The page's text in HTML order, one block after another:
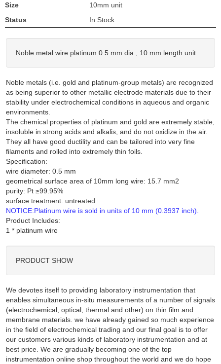
Size
10mm unit
Status
In Stock
Noble metal wire platinum 0.5 mm dia., 10 mm length unit
Noble metals (i.e. gold and platinum-group metals) are recognized
as being superior to other metallic electrode materials due to their
stability under electrochemical conditions in aqueous and organic
environments.
The chemical properties of platinum and gold are extremely stable,
insoluble in strong acids and alkalis, and do not oxidize in the air.
They all have good ductility and can be tailored into very fine
filaments and rolled into extremely thin foils.
Specification:
wire diameter: 0.5 mm
geometrical surface area of 10mm long wire: 15.7 mm2
purity: Pt ≥99.95%
surface treatment: untreated
NOTICE:Platinum wire is sold in units of 10 mm (0.3937 inch).
Product Includes:
PRODUCT SHOW
We devotes itself to providing laboratory instrumentation that
enables simultaneous in-situ measurements of a number of signals
(electrochemical, optical, thermal and other) on thin film and
membrane materials. we have already gained so much experience
in the field of electrochemical trading and our final goal is to offer
our customers various kinds of laboratory instrumentation and at
best price. We are gradually becoming one of the top
instrumentation online shop throughout the world and we do hope